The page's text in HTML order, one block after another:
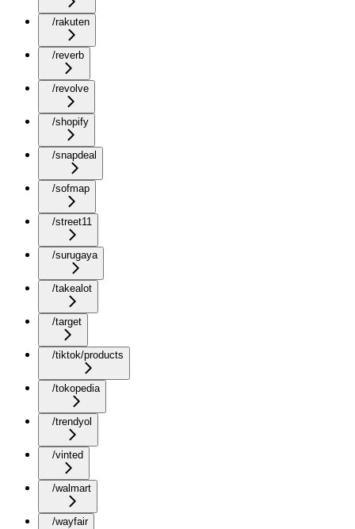
/rakuten
/reverb
/revolve
/shopify
/snapdeal
/sofmap
/street11
/surugaya
/takealot
/target
/tiktok/products
/tokopedia
/trendyol
/vinted
/walmart
/wayfair